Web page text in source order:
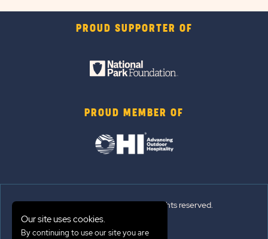
PROUD SUPPORTER OF
PROUD MEMBER OF
© 2026 Sun Outdoors®. All rights reserved.
Sitemap
Our site uses cookies.
By continuing to use our site you are